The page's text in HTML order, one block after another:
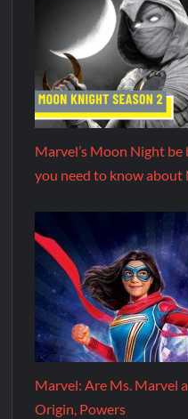
Marvel’s Moon Night be
you need to know about
Marvel: Are Ms. Marvel
Origin, Powers